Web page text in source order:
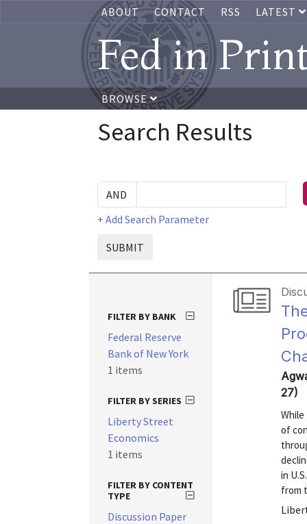
ABOUT CONTACT RSS LATEST
Fed in
BROWSE
Search Results
+ Add Search Parameter
SUBMIT
27)
of
in
from
FILTER BY BANK
Federal Reserve
Bank of New York
1 items
FILTER BY SERIES
Liberty Street
Economics
1 items
FILTER BY CONTENT
TYPE
Discussion Paper